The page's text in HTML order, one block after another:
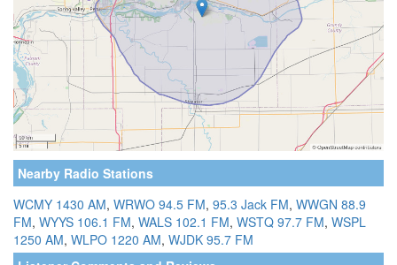
Nearby Radio Stations
WCMY 1430 AM, WRWO 94.5 FM, 95.3 Jack FM, WWGN 88.9
FM, WYYS 106.1 FM, WALS 102.1 FM, WSTQ 97.7 FM, WSPL
1250 AM, WLPO 1220 AM, WJDK 95.7 FM